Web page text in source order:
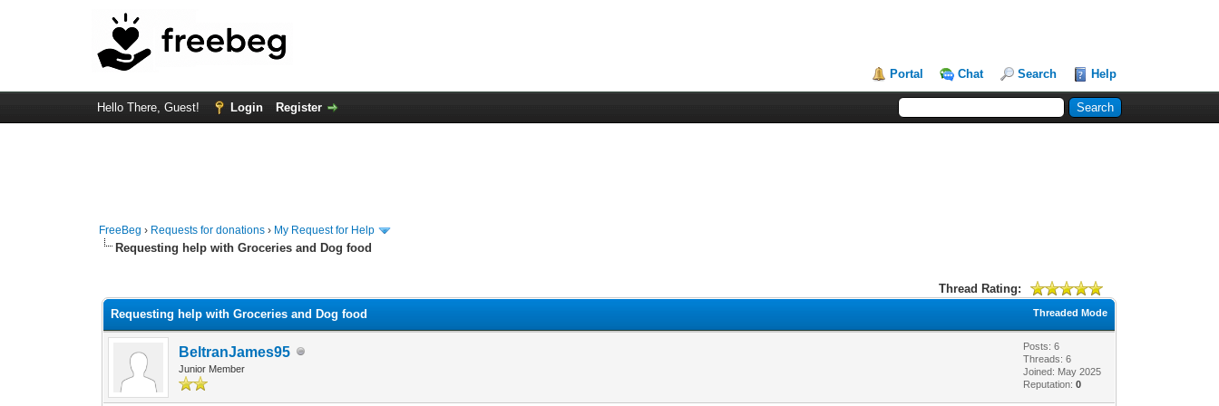
Portal Chat Search Help
Hello There, Guest! Login Register
FreeBeg › Requests for donations › My Request for Help
Requesting help with Groceries and Dog food
Thread Rating:
Threaded Mode
Requesting help with Groceries and Dog food
BeltranJames95
Junior Member
Posts: 6
Threads: 6
Joined: May 2025
Reputation:0